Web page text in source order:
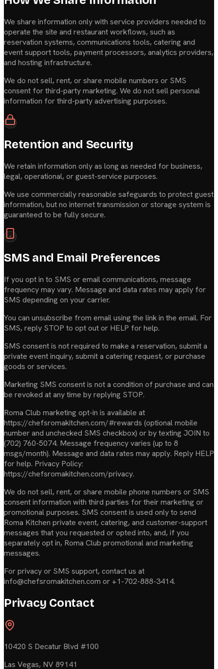
We share information only with service providers needed to
operate the site and restaurant workflows, such as
reservation systems, communications tools, catering and
event support tools, payment processors, analytics providers,
and hosting infrastructure.
We do not sell, rent, or share mobile numbers or SMS
consent for third-party marketing. We do not sell personal
information for third-party advertising purposes.
Retention and Security
We retain information only as long as needed for business,
legal, operational, or guest-service purposes.
We use commercially reasonable safeguards to protect guest
information, but no internet transmission or storage system is
guaranteed to be fully secure.
SMS and Email Preferences
If you opt in to SMS or email communications, message
frequency may vary. Message and data rates may apply for
SMS depending on your carrier.
You can unsubscribe from email using the link in the email. For
SMS, reply STOP to opt out or HELP for help.
SMS consent is not required to make a reservation, submit a
private event inquiry, submit a catering request, or purchase
goods or services.
Marketing SMS consent is not a condition of purchase and can
be revoked at any time by replying STOP.
Roma Club marketing opt-in is available at
https://chefsromakitchen.com/#rewards (optional mobile
number and unchecked SMS checkbox) or by texting JOIN to
(702) 760-5074. Message frequency varies (up to 8
msgs/month). Message and data rates may apply. Reply HELP
for help. Privacy Policy:
https://chefsromakitchen.com/privacy.
We do not sell, rent, or share mobile phone numbers or SMS
consent information with third parties for their marketing or
promotional purposes. SMS consent is used only to send
Roma Kitchen private event, catering, and customer-support
messages that you requested or opted into, and, if you
separately opt in, Roma Club promotional and marketing
messages.
For privacy or SMS support, contact us at
info@chefsromakitchen.com or +1-702-888-3414.
Privacy Contact
10420 S Decatur Blvd #100
Las Vegas, NV 89141